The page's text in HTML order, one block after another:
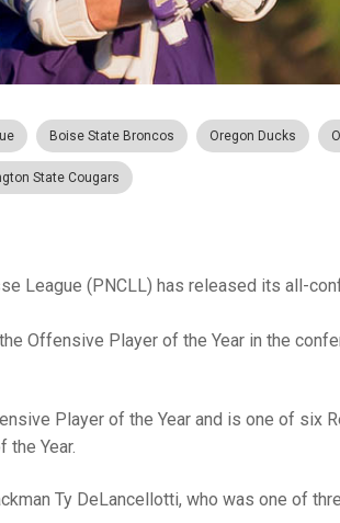
Boise State Broncos Oregon Ducks
State Cougars
League (PNCLL) has released its all-
Offensive Player of the Year in the
Player of the Year and is one of six
the Year.
Ty DeLancellotti, who was one of